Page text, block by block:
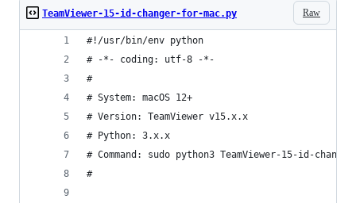
Raw
TeamViewer-15-id-changer-for-mac.py
#!/usr/bin/env python
# -*- coding: utf-8 -*-
#
# System: macOS 12+
# Version: TeamViewer v15.x.x
# Python: 3.x.x
# Command: sudo python3 TeamViewer-15-id-
#